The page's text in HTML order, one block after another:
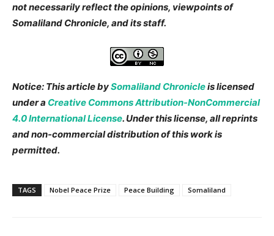
not necessarily reflect the opinions, viewpoints of
Somaliland Chronicle, and its staff.
Notice: This article bySomaliland Chronicleis licensed
under a Creative Commons Attribution-NonCommercial
4.0 International License. Under this license, all reprints
and non-commercial distribution of this work is
permitted.
TAGS Nobel Peace Prize Peace Building Somaliland